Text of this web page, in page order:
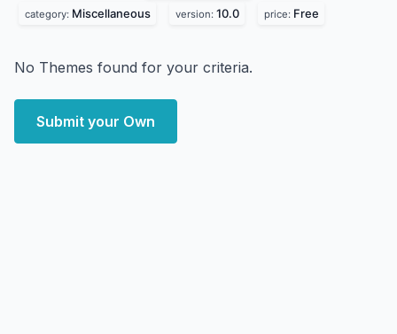
category: Miscellaneous version: 10.0 price: Free
No Themes found for your criteria.
Submit your Own